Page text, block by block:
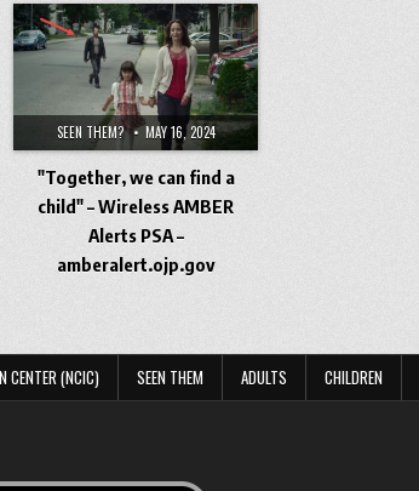
SEEN THEM? MAY 16, 2024
"Together, we can find a
child" – Wireless AMBER
Alerts PSA –
amberalert.ojp.gov
CENTER (NCIC) SEEN THEM ADULTS CHILDREN